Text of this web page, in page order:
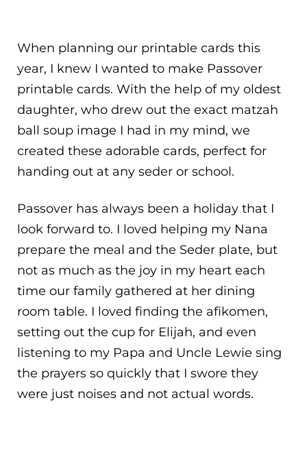
When planning our printable cards this
year, I knew I wanted to make Passover
printable cards. With the help of my oldest
daughter, who drew out the exact matzah
ball soup image I had in my mind, we
created these adorable cards, perfect for
handing out at any seder or school.
Passover has always been a holiday that I
look forward to. I loved helping my Nana
prepare the meal and the Seder plate, but
not as much as the joy in my heart each
time our family gathered at her dining
room table. I loved finding the afikomen,
setting out the cup for Elijah, and even
listening to my Papa and Uncle Lewie sing
the prayers so quickly that I swore they
were just noises and not actual words.